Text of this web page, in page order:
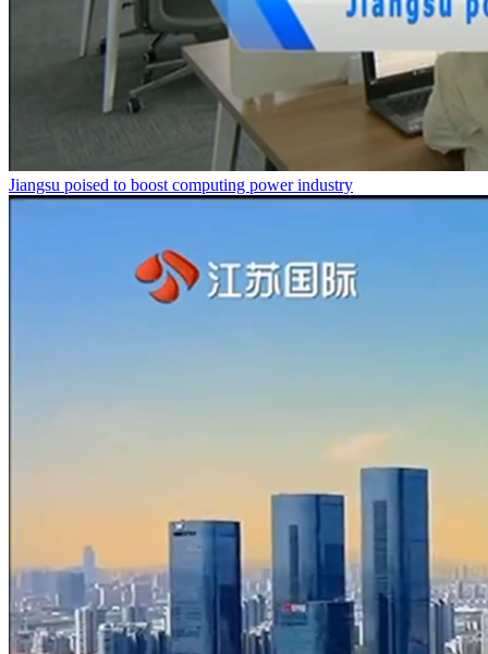
Jiangsu poised to boost computing power industry